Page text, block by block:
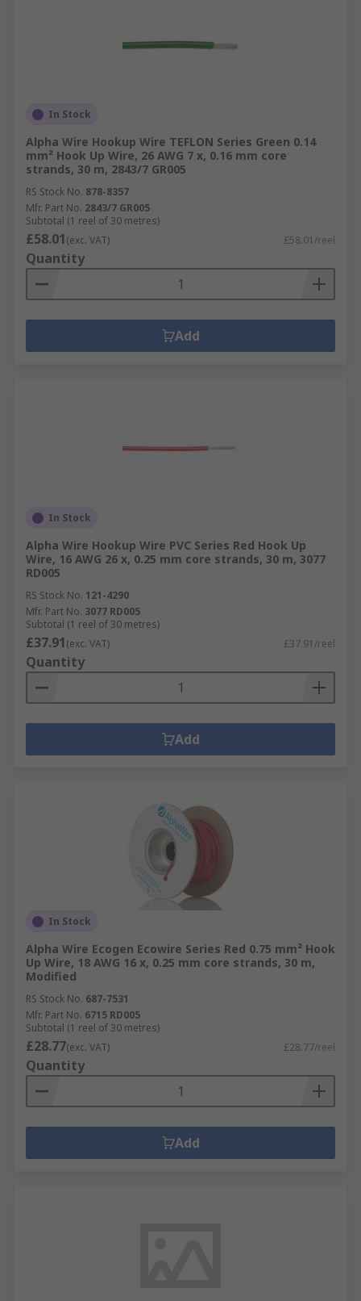
In Stock
Alpha Wire Hookup Wire TEFLON Series Green 0.14
mm² Hook Up Wire, 26 AWG 7 x, 0.16 mm core
strands, 30 m, 2843/7 GR005
RS Stock No. 878-8357
Mfr. Part No. 2843/7 GR005
Subtotal (1 reel of 30 metres)
£58.01(exc. VAT) £58.01/reel
Quantity
Add
In Stock
Alpha Wire Hookup Wire PVC Series Red Hook Up
Wire, 16 AWG 26 x, 0.25 mm core strands, 30 m, 3077
RD005
RS Stock No. 121-4290
Mfr. Part No. 3077 RD005
Subtotal (1 reel of 30 metres)
£37.91(exc. VAT) £37.91/reel
Quantity
Add
In Stock
Alpha Wire Ecogen Ecowire Series Red 0.75 mm² Hook
Up Wire, 18 AWG 16 x, 0.25 mm core strands, 30 m,
Modified
RS Stock No. 687-7531
Mfr. Part No. 6715 RD005
Subtotal (1 reel of 30 metres)
£28.77(exc. VAT) £28.77/reel
Quantity
Add